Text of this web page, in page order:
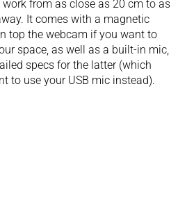
from as close as 20 cm to as
It comes with a magnetic
top the webcam if you want to
space, as well as a built-in mic,
specs for the latter (which
to use your USB mic instead).